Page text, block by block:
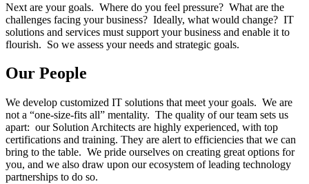
Next are your goals. Where do you feel pressure? What are the
challenges facing your business? Ideally, what would change? IT
solutions and services must support your business and enable it to
flourish. So we assess your needs and strategic goals.
Our People
We develop customized IT solutions that meet your goals. We are
not a “one-size-fits all” mentality. The quality of our team sets us
apart: our Solution Architects are highly experienced, with top
certifications and training. They are alert to efficiencies that we can
bring to the table. We pride ourselves on creating great options for
you, and we also draw upon our ecosystem of leading technology
partnerships to do so.